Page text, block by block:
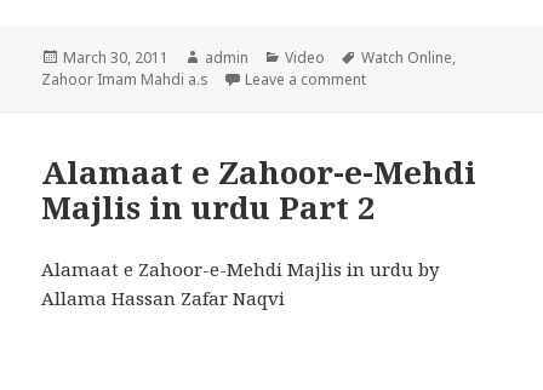
Posted
on
March 30, 2011 Author
admin Categories
Video Tags
Watch Online,
Zahoor Imam Mahdi a.s
Leave a commenton Alamaat e Zahoor-e-
Alamaat e Zahoor-e-Mehdi
Majlis in urdu Part 2
Alamaat e Zahoor-e-Mehdi Majlis in urdu by
Allama Hassan Zafar Naqvi